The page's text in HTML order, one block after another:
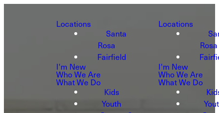
Locations
Santa
Rosa
Fairfield
I'm New
Who We Are
What We Do
Kids
Youth
Locations
Rosa
I'm New
Who We Are
What We Do